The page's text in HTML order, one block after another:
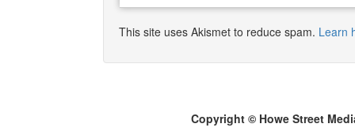
This site uses Akismet to reduce spam. Learn
Copyright © Howe Street